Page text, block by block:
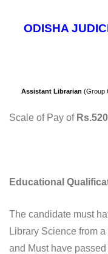
ODISHA
Assistant Librarian (Group
Scale of Pay of
Educational
The candidate must
Library Science from
and Must have